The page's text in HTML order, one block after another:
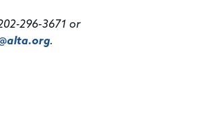
296-3671 or
.